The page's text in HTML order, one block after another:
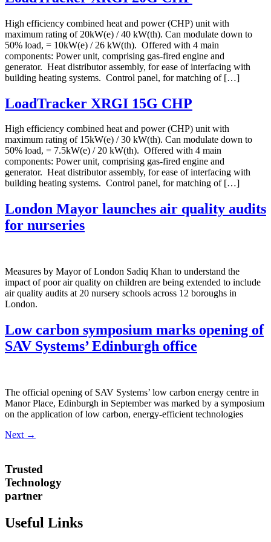
High efficiency combined heat and power (CHP) unit with
maximum rating of 20kW(e) / 40 kW(th). Can modulate down to
50% load, = 10kW(e) / 26 kW(th). Offered with 4 main
components: Power unit, comprising gas-fired engine and
generator. Heat distributor assembly, for ease of interfacing with
building heating systems. Control panel, for matching of […]
LoadTracker XRGI 15G CHP
High efficiency combined heat and power (CHP) unit with
maximum rating of 15kW(e) / 30 kW(th). Can modulate down to
50% load, = 7.5kW(e) / 20 kW(th). Offered with 4 main
components: Power unit, comprising gas-fired engine and
generator. Heat distributor assembly, for ease of interfacing with
building heating systems. Control panel, for matching of […]
London Mayor launches air quality audits
for nurseries
Measures by Mayor of London Sadiq Khan to understand the
impact of poor air quality on children are being extended to include
air quality audits at 20 nursery schools across 12 boroughs in
London.
Low carbon symposium marks opening of
SAV Systems’ Edinburgh office
The official opening of SAV Systems’ low carbon energy centre in
Manor Place, Edinburgh in September was marked by a symposium
on the application of low carbon, energy-efficient technologies
Next →
Trusted
Technology
partner
Useful Links